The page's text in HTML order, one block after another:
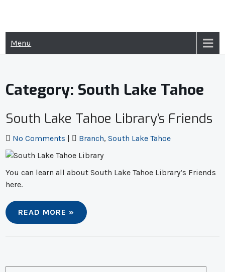
Menu
Category: South Lake Tahoe
South Lake Tahoe Library’s Friends
No Comments | Branch,South Lake Tahoe
You can learn all about South Lake Tahoe Library’s Friends
here.
READ MORE »